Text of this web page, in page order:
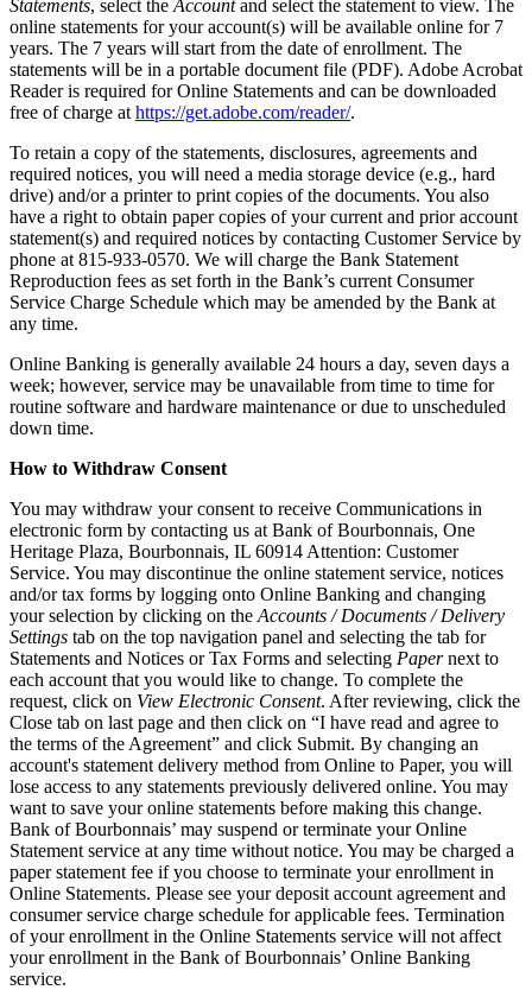
Statements, select the Accountand select the statement to view. The
online statements for your account(s) will be available online for 7
years. The 7 years will start from the date of enrollment. The
statements will be in a portable document file (PDF). Adobe Acrobat
Reader is required for Online Statements and can be downloaded
free of charge at https://get.adobe.com/reader/.
To retain a copy of the statements, disclosures, agreements and
required notices, you will need a media storage device (e.g., hard
drive) and/or a printer to print copies of the documents. You also
have a right to obtain paper copies of your current and prior account
statement(s) and required notices by contacting Customer Service by
phone at 815-933-0570. We will charge the Bank Statement
Reproduction fees as set forth in the Bank’s current Consumer
Service Charge Schedule which may be amended by the Bank at
any time.
Online Banking is generally available 24 hours a day, seven days a
week; however, service may be unavailable from time to time for
routine software and hardware maintenance or due to unscheduled
down time.
How to Withdraw Consent
You may withdraw your consent to receive Communications in
electronic form by contacting us at Bank of Bourbonnais, One
Heritage Plaza, Bourbonnais, IL 60914 Attention: Customer
Service. You may discontinue the online statement service, notices
and/or tax forms by logging onto Online Banking and changing
your selection by clicking on the Accounts / Documents / Delivery
Settings tab on the top navigation panel and selecting the tab for
Statements and Notices or Tax Forms and selecting Papernext to
each account that you would like to change. To complete the
request, click on View Electronic Consent. After reviewing, click the
Close tab on last page and then click on “I have read and agree to
the terms of the Agreement” and click Submit. By changing an
account's statement delivery method from Online to Paper, you will
lose access to any statements previously delivered online. You may
want to save your online statements before making this change.
Bank of Bourbonnais’ may suspend or terminate your Online
Statement service at any time without notice. You may be charged a
paper statement fee if you choose to terminate your enrollment in
Online Statements. Please see your deposit account agreement and
consumer service charge schedule for applicable fees. Termination
of your enrollment in the Online Statements service will not affect
your enrollment in the Bank of Bourbonnais’ Online Banking
service.